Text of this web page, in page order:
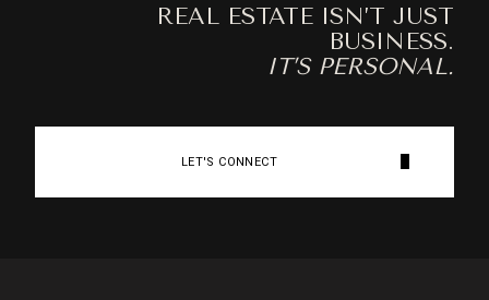
REAL ESTATE ISN’T JUST
BUSINESS.
IT’S PERSONAL.
LET'S CONNECT